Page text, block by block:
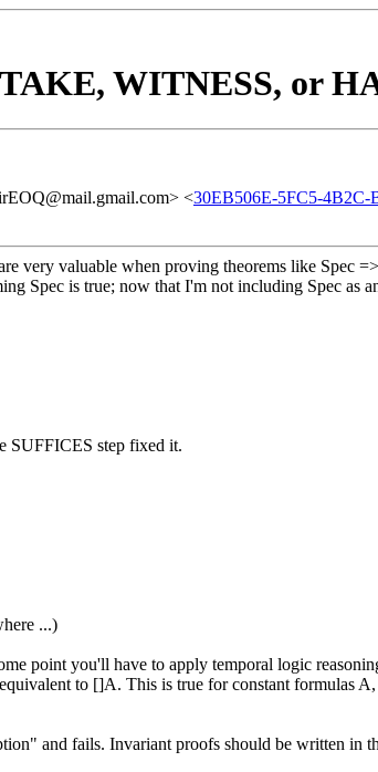
WITNESS, or
<30EB506E-5FC5-
very valuable when proving theorems like Spec
Spec is true; now that I'm not including Spec
SUFFICES step fixed it.
...)
point you'll have to apply temporal logic
to []A. This is true for constant
and fails. Invariant proofs should be written in